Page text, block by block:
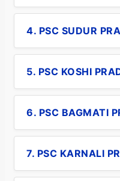
4. PSC SUDUR
5. PSC KOSHI
6. PSC BAGMATI
7. PSC KARNALI